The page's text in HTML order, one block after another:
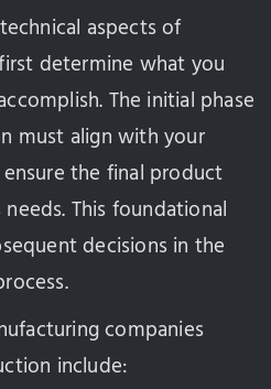
aspects of
determine what you
The initial phase
must align with your
the final product
needs. This foundational
decisions in the
companies
include: